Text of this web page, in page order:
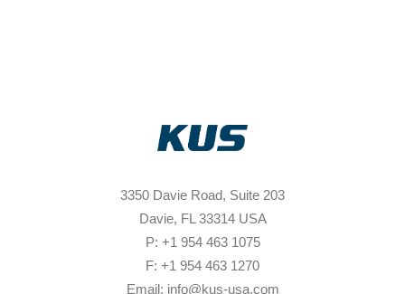
3350 Davie Road, Suite 203
Davie, FL 33314 USA
P: +1 954 463 1075
F: +1 954 463 1270
Email: info@kus-usa.com